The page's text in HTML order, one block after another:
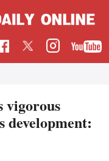
vigorous
development: